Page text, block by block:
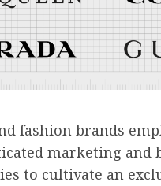
fashion brands
marketing and
to cultivate an